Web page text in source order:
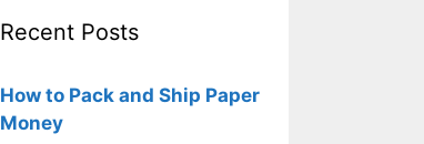
Recent Posts
How to Pack and Ship Paper
Money